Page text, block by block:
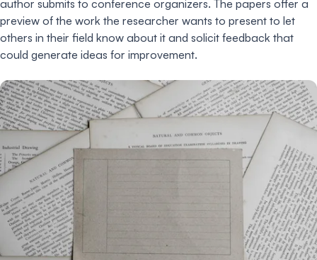
author submits to conference organizers. The papers offer a
preview of the work the researcher wants to present to let
others in their field know about it and solicit feedback that
could generate ideas for improvement.